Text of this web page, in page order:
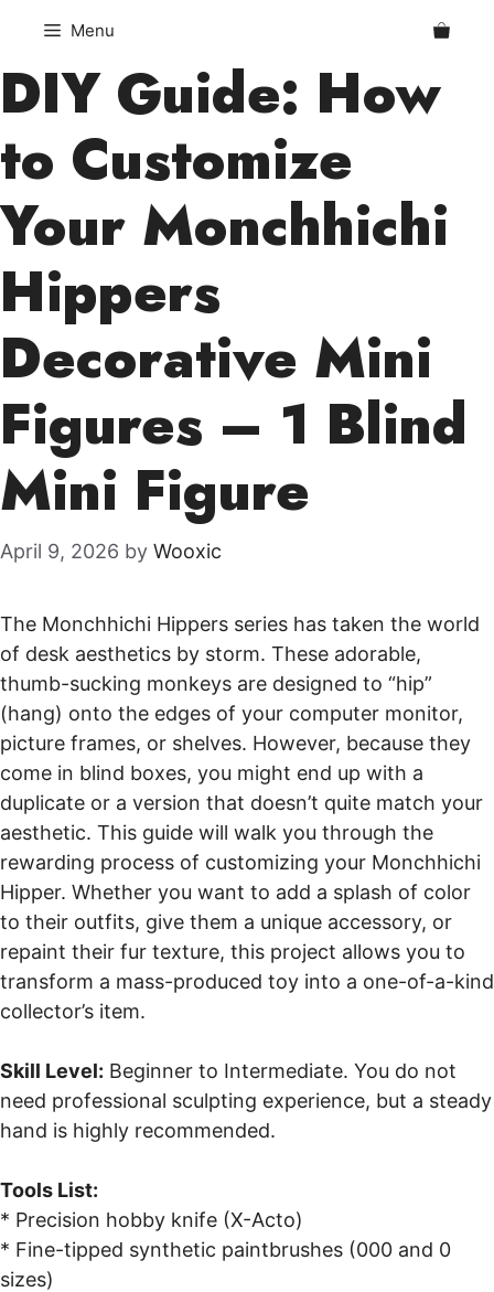
content
Menu
DIY Guide: How
to Customize
Your Monchhichi
Hippers
Decorative Mini
Figures – 1 Blind
Mini Figure
April 9, 2026 by Wooxic
The Monchhichi Hippers series has taken the world
of desk aesthetics by storm. These adorable,
thumb-sucking monkeys are designed to “hip”
(hang) onto the edges of your computer monitor,
picture frames, or shelves. However, because they
come in blind boxes, you might end up with a
duplicate or a version that doesn’t quite match your
aesthetic. This guide will walk you through the
rewarding process of customizing your Monchhichi
Hipper. Whether you want to add a splash of color
to their outfits, give them a unique accessory, or
repaint their fur texture, this project allows you to
transform a mass-produced toy into a one-of-a-kind
collector’s item.
Skill Level: Beginner to Intermediate. You do not
need professional sculpting experience, but a steady
hand is highly recommended.
Tools List:
* Precision hobby knife (X-Acto)
* Fine-tipped synthetic paintbrushes (000 and 0
sizes)